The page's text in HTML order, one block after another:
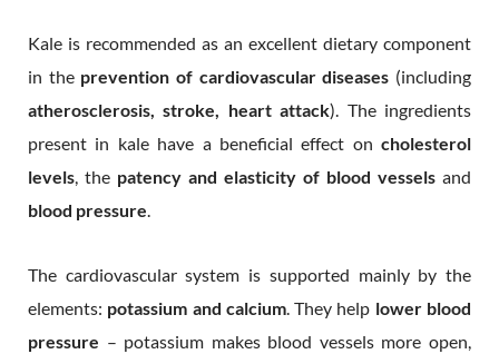
Kale is recommended as an excellent dietary component
in the prevention of cardiovascular diseases (including
atherosclerosis, stroke, heart attack). The ingredients
present in kale have a beneficial effect on cholesterol
levels, the patency and elasticity of blood vessels and
blood pressure.
The cardiovascular system is supported mainly by the
elements: potassium and calcium. They help lower blood
pressure – potassium makes blood vessels more open,